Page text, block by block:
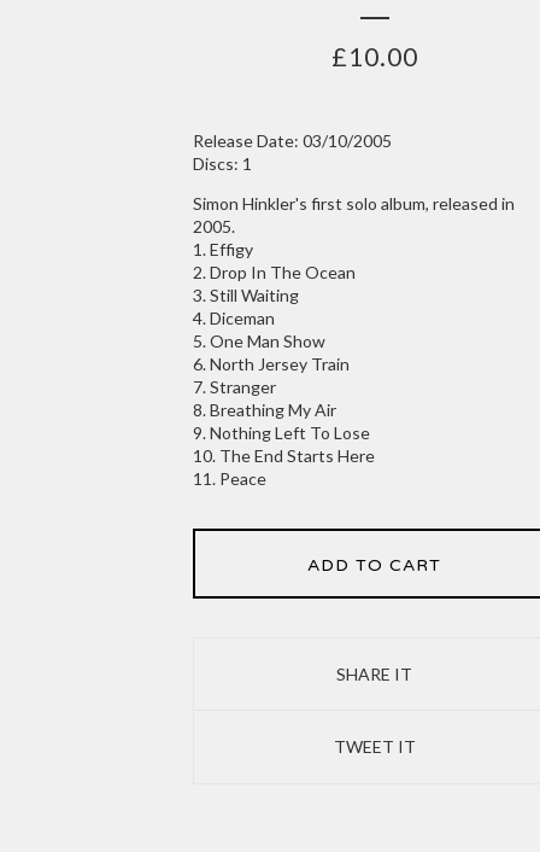
£10.00
Release Date: 03/10/2005
Discs: 1
Simon Hinkler's first solo album, released in
2005.
1. Effigy
2. Drop In The Ocean
3. Still Waiting
4. Diceman
5. One Man Show
6. North Jersey Train
7. Stranger
8. Breathing My Air
9. Nothing Left To Lose
10. The End Starts Here
11. Peace
ADD TO CART
SHARE IT
TWEET IT